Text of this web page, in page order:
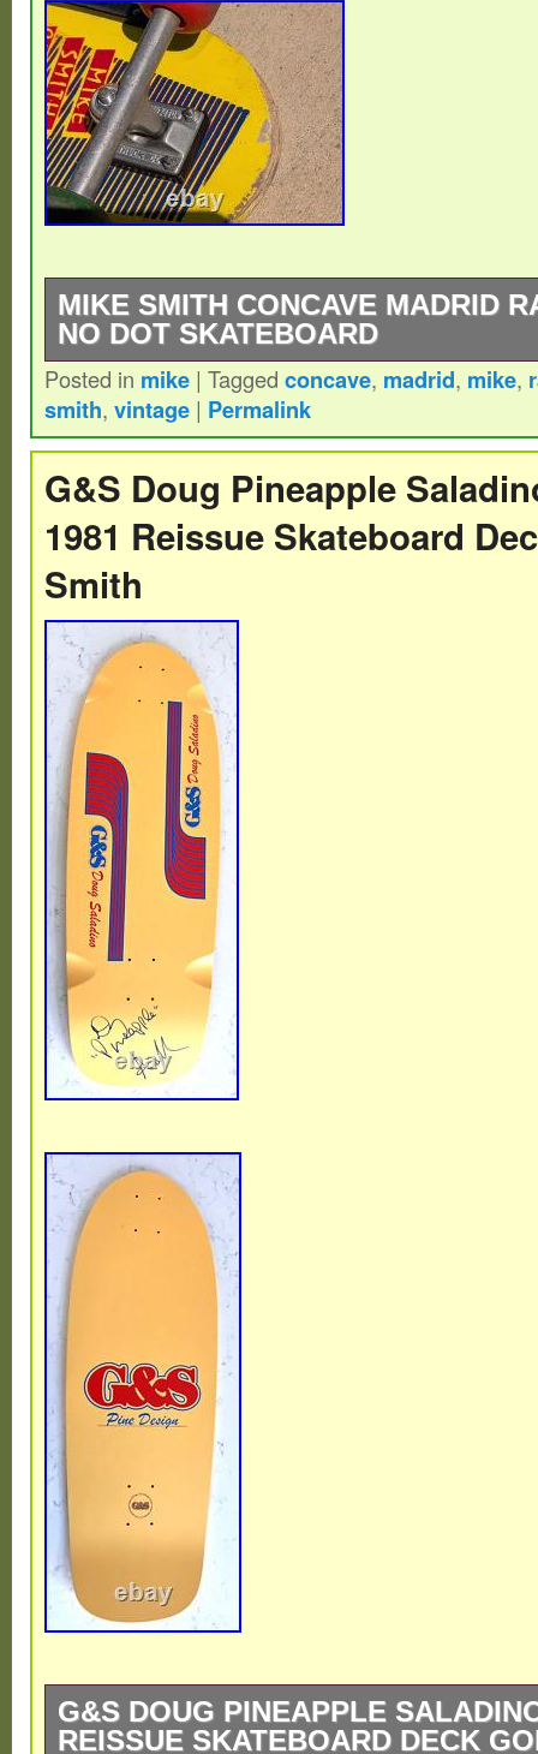
MIKE SMITH CONCAVE MADRID
NO DOT SKATEBOARD
The product is a rare vintage Madrid
by Mike Smith, known for its concave
and sporting goods, appealing to
looking for unique and high-quality decks.
Madrid is well-known in the
their durable and stylish boards, making
sought-after piece for those passionate
Independent trucks Powell Peralta Bones
wheels.
Posted in mike | Tagged concave, madrid, mike,
smith, vintage | Permalink
G&S Doug Pineapple
1981 Reissue Skateboard
Smith
G&S DOUG PINEAPPLE
REISSUE SKATEBOARD DECK